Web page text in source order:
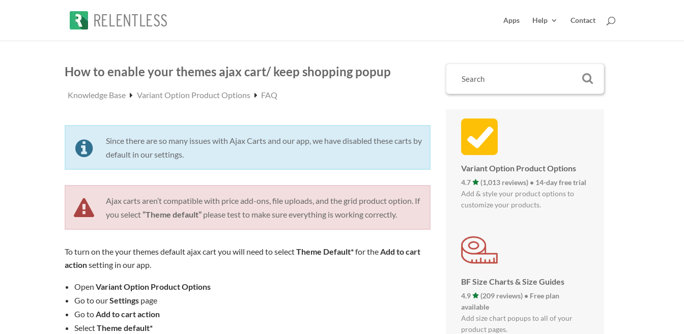
Apps Help Contact
How to enable your themes ajax cart/ keep shopping popup
Knowledge Base Variant Option Product Options FAQ
Since there are so many issues with Ajax Carts and our app, we have disabled these carts by
default in our settings.
Ajax carts aren’t compatible with price add-ons, file uploads, and the grid product option. If
you select“Theme default” please test to make sure everything is working correctly.
To turn on the your themes default ajax cart you will need to selectTheme Default*for theAdd to cart
actionsetting in our app.
OpenVariant Option Product Options
Go to ourSettings page
Go toAdd to cart action
SelectTheme default*
Variant Option Product Options
4.7
(1,013 reviews) • 14-day free trial
Add & style your product options to
customize your products.
BF Size Charts & Size Guides
4.9
(209 reviews) • Free plan
available
Add size chart popups to all of your
product pages.